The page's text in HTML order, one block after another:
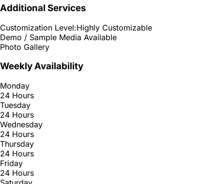
Additional Services
Customization Level:Highly Customizable
Demo / Sample Media Available
Photo Gallery
Weekly Availability
Monday
24 Hours
Tuesday
24 Hours
Wednesday
24 Hours
Thursday
24 Hours
Friday
24 Hours